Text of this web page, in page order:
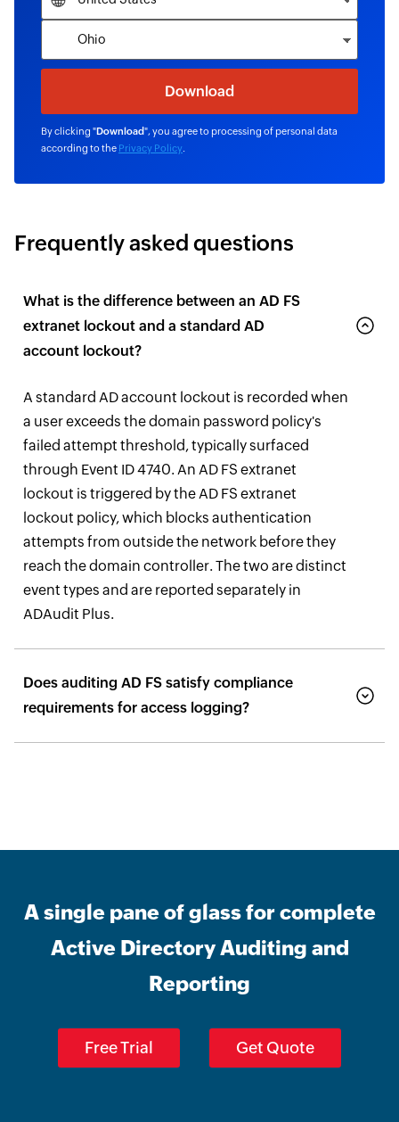
By clicking "Download", you agree to processing of personal data
according to the Privacy Policy
Frequently asked questions
What is the difference between an AD FS
extranet lockout and a standard AD
account lockout?
A standard AD account lockout is recorded when
a user exceeds the domain password policy's
failed attempt threshold, typically surfaced
through Event ID 4740. An AD FS extranet
lockout is triggered by the AD FS extranet
lockout policy, which blocks authentication
attempts from outside the network before they
reach the domain controller. The two are distinct
event types and are reported separately in
ADAudit Plus.
Does auditing AD FS satisfy compliance
requirements for access logging?
A single pane of glass for complete
Active Directory Auditing and
Reporting
Free Trial Get Quote